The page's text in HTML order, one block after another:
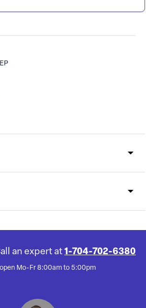
an expert at 1-704-702-6380
Mo-Fr 8:00am to 5:00pm